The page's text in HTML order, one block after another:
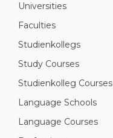
Universities
Faculties
Studienkollegs
Study Courses
Studienkolleg Courses
Language Schools
Language Courses